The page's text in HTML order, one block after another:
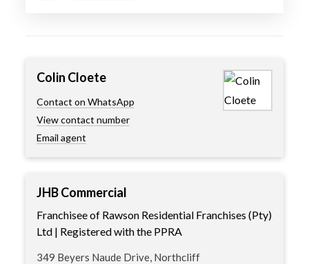
Colin Cloete
Contact on WhatsApp
View contact number
Email agent
JHB Commercial
Franchisee of Rawson Residential Franchises (Pty)
Ltd | Registered with the PPRA
349 Beyers Naude Drive, Northcliff